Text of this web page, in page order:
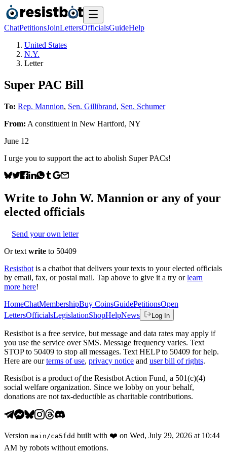
ChatPetitionsJoinLettersOfficialsGuideHelp
United States
N.Y.
Letter
Super PAC Bill
To: Rep. Mannion, Sen. Gillibrand, Sen. Schumer
From: A constituent in New Hartford, NY
June 12
I urge you to support the act to abolish Super PACs!
Write to John W. Mannion or any of your
elected officials
Send your own letter
Or text write to 50409
Resistbot is a chatbot that delivers your texts to your elected officials
by email, fax, or postal mail. Tap above to give it a try or learn
more here!
HomeChatMembershipBuy CoinsGuidePetitionsOpen
LettersOfficialsLegislationShopHelpNews Log In
Resistbot is a free service, but message and data rates may apply if
you use the service over SMS. Message frequency varies. Text
STOP to 50409 to stop all messages. Text HELP to 50409 for help.
Here are our terms of use, privacy notice and user bill of rights.
Resistbot is a product ofthe Resistbot Action Fund, a 501(c)(4)
social welfare organization. Since we lobby on your behalf,
donations are not tax-deductible as charitable contributions.
Version main /ca5fdd built with ❤️ on Wed, July 29, 2026 at 10:44
AM by robots without emotions.